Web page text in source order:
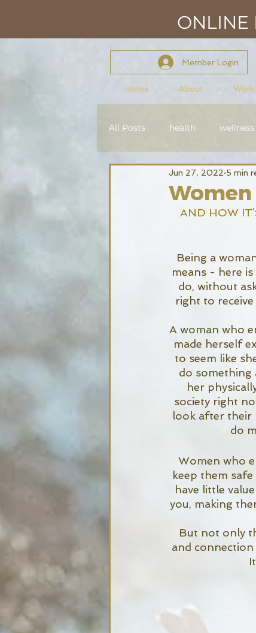
ONLINE
Member Login
Home About
All Posts health wellness
mastery
Jun 27, 2022 5 min
AND HOW
Being a
means - here
do, without
right to
A woman who
made herself
to seem like
do something
her
society right
look after their
do
Women who
keep them
have little
you, making
But not only
and